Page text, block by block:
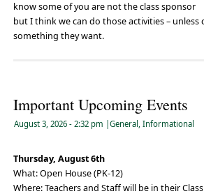
know some of you are not the class sponsor
but I think we can do those activities – unless
something they want.
Important Upcoming Events
August 3, 2026 - 2:32 pm General , Informational
Thursday, August 6th
What: Open House (PK-12)
Where: Teachers and Staff will be in their